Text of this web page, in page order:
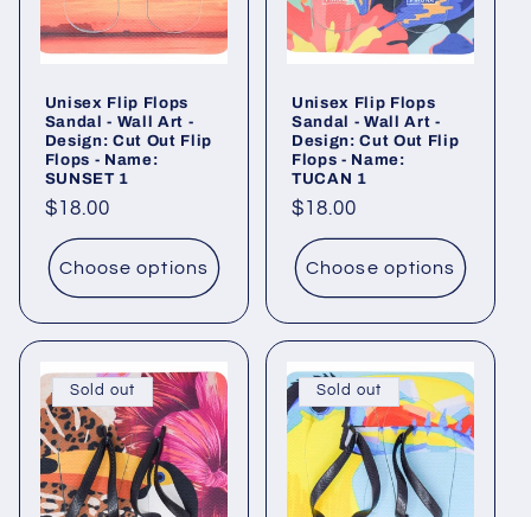
Unisex Flip Flops
Sandal - Wall Art -
Design: Cut Out Flip
Flops - Name:
SUNSET 1
Regular
price
$18.00
Choose options
Unisex Flip Flops
Sandal - Wall Art -
Design: Cut Out Flip
Flops - Name:
TUCAN 1
Regular
price
$18.00
Choose options
Sold out Sold out